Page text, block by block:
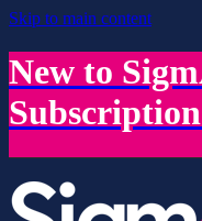
Skip to main content
New to